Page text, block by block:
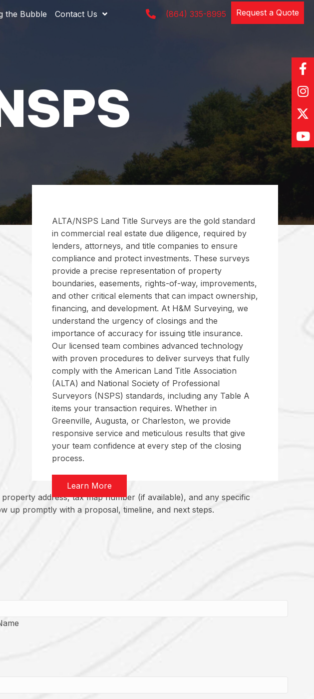
the Bubble Contact Us (864) 335-8995 Request a Quote
ALTA/NSPS Land Title Surveys are the gold standard
in commercial real estate due diligence, required by
lenders, attorneys, and title companies to ensure
compliance and protect investments. These surveys
provide a precise representation of property
boundaries, easements, rights-of-way, improvements,
and other critical elements that can impact ownership,
financing, and development. At H&M Surveying, we
understand the urgency of closings and the
importance of accuracy for issuing title insurance.
Our licensed team combines advanced technology
with proven procedures to deliver surveys that fully
comply with the American Land Title Association
(ALTA) and National Society of Professional
Surveyors (NSPS) standards, including any Table A
items your transaction requires. Whether in
Greenville, Augusta, or Charleston, we provide
responsive service and meticulous results that give
your team confidence at every step of the closing
process.
Learn More
address, tax map number (if available), and any specific
up promptly with a proposal, timeline, and next steps.